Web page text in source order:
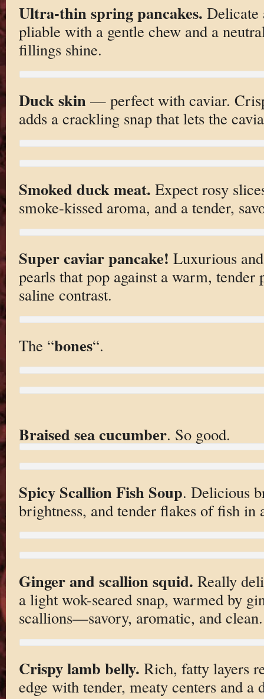
Ultra-thin spring pancakes. Delicate
pliable with a gentle chew and a
fillings shine.
Duck skin — perfect with caviar.
adds a crackling snap that lets the
Smoked duck meat. Expect rosy
smoke-kissed aroma, and a tender,
Super caviar pancake! Luxurious
pearls that pop against a warm, tender
saline contrast.
The “bones“.
Braised sea cucumber. So good.
Spicy Scallion Fish Soup. Delicious
brightness, and tender flakes of fish in
Ginger and scallion squid. Really
a light wok-seared snap, warmed by
scallions—savory, aromatic, and clean.
Crispy lamb belly. Rich, fatty layers
edge with tender, meaty centers and a